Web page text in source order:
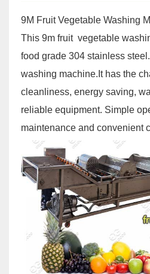
9M Fruit Vegetable Washing
This 9m fruit vegetable
food grade 304 stainless
washing machine.It has the
cleanliness, energy saving,
reliable equipment. Simple
maintenance and convenient